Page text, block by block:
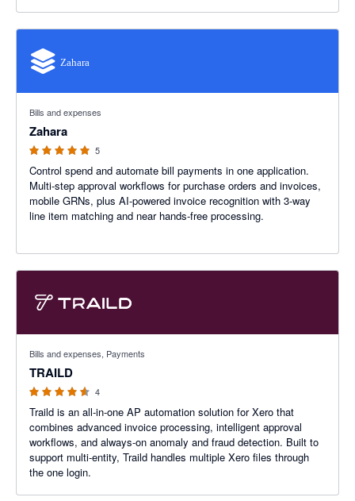
Bills and expenses
Zahara
5
Control spend and automate bill payments in one application.
Multi-step approval workflows for purchase orders and invoices,
mobile GRNs, plus AI-powered invoice recognition with 3-way
line item matching and near hands-free processing.
Bills and expenses, Payments
TRAILD
4
Traild is an all-in-one AP automation solution for Xero that
combines advanced invoice processing, intelligent approval
workflows, and always-on anomaly and fraud detection. Built to
support multi-entity, Traild handles multiple Xero files through
the one login.